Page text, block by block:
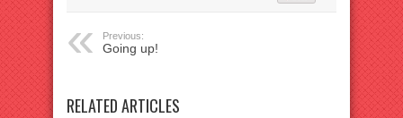
Previous:
Going up!
RELATED ARTICLES